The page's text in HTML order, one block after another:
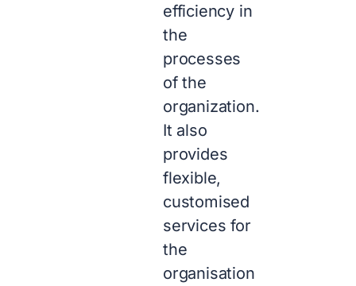
efficiency in
the
processes
of the
organization.
It also
provides
flexible,
customised
services for
the
organisation